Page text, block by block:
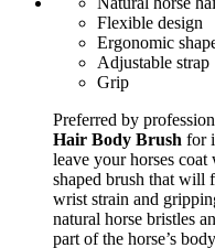
Flexible design
Ergonomic
Adjustable strap
Grip
Preferred by
Hair Body Brush for
leave your horses
shaped brush that will
wrist strain and
natural horse bristles
part of the horse’s